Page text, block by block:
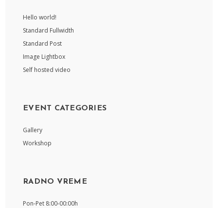
Hello world!
Standard Fullwidth
Standard Post
Image Lightbox
Self hosted video
EVENT CATEGORIES
Gallery
Workshop
RADNO VREME
Pon-Pet 8:00-00:00h